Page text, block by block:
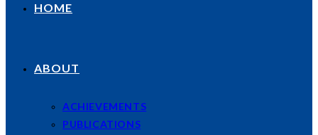
HOME
ABOUT
ACHIEVEMENTS
PUBLICATIONS